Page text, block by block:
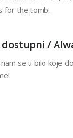
for the tomb.
dostupni /
se u bilo koje